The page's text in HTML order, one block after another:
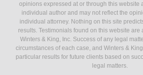
opinions expressed at or through this website
individual author and may not reflect the
individual attorney. Nothing on this site
results. Testimonials found on this website are
Winters & King, Inc. Success of any legal
circumstances of each case, and Winters &
particular results for future clients based on
legal matters.